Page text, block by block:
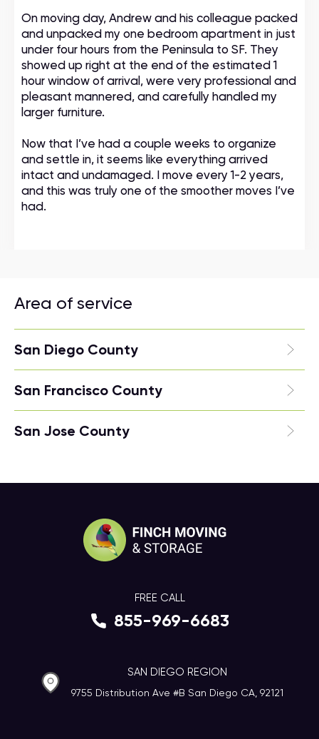
On moving day, Andrew and his colleague packed
and unpacked my one bedroom apartment in just
under four hours from the Peninsula to SF. They
showed up right at the end of the estimated 1
hour window of arrival, were very professional and
pleasant mannered, and carefully handled my
larger furniture.
Now that I’ve had a couple weeks to organize
and settle in, it seems like everything arrived
intact and undamaged. I move every 1-2 years,
and this was truly one of the smoother moves I’ve
had.
Area of service
San Diego County
San Francisco County
San Jose County
FREE CALL
855-969-6683
SAN DIEGO REGION
9755 Distribution Ave #B San Diego CA, 92121